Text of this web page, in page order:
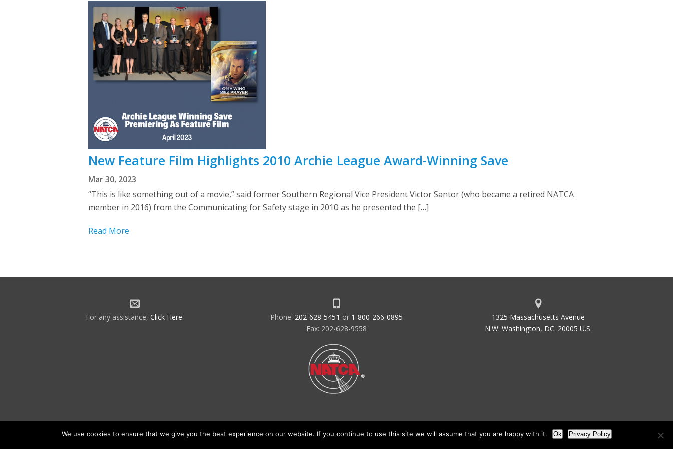
New Feature Film Highlights 2010 Archie League Award-Winning Save
Mar 30, 2023
“This is like something out of a movie,” said former Southern Regional Vice President Victor Santor (who became a retired NATCA
member in 2016) from the Communicating for Safety stage in 2010 as he presented the […]
Read More
For any assistance, Click Here. Phone: 202-628-5451 or 1-800-266-0895
Fax: 202-628-9558
1325 Massachusetts Avenue
N.W. Washington, DC. 20005 U.S.
We use cookies to ensure that we give you the best experience on our website. If you continue to use this site we will assume that you are happy with it. Ok Privacy Policy